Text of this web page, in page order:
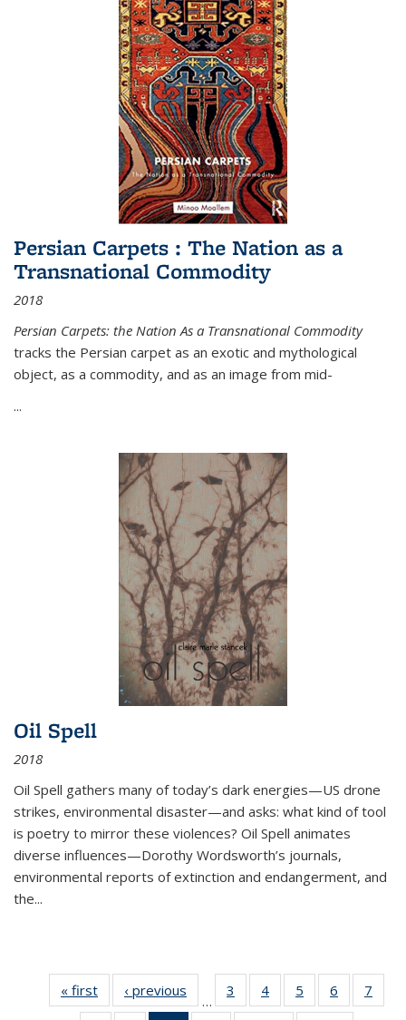
Persian Carpets : The Nation as a
Transnational Commodity
2018
Persian Carpets: the Nation As a Transnational Commodity
tracks the Persian carpet as an exotic and mythological
object, as a commodity, and as an image from mid-
...
Oil Spell
2018
Oil Spell gathers many of today’s dark energies—US drone
strikes, environmental disaster—and asks: what kind of tool
is poetry to mirror these violences? Oil Spell animates
diverse influences—Dorothy Wordsworth’s journals,
environmental reports of extinction and endangerment, and
the...
« first
Thumbnail
list:
‹ previous
Thumbnail
list:
…
3
of 11
Thumbnail
4
of 11
Thumbnail
5
of 11
Thumbnail
6
of 11
Thumbnail
7